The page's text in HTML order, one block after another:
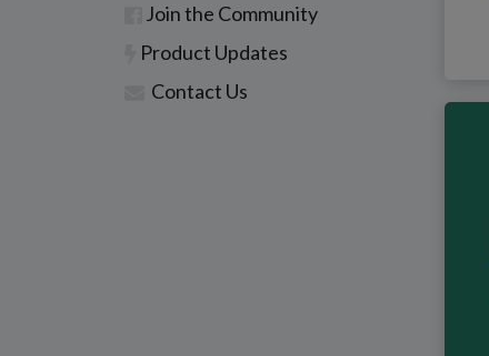
Join the Community
Product Updates
Contact Us